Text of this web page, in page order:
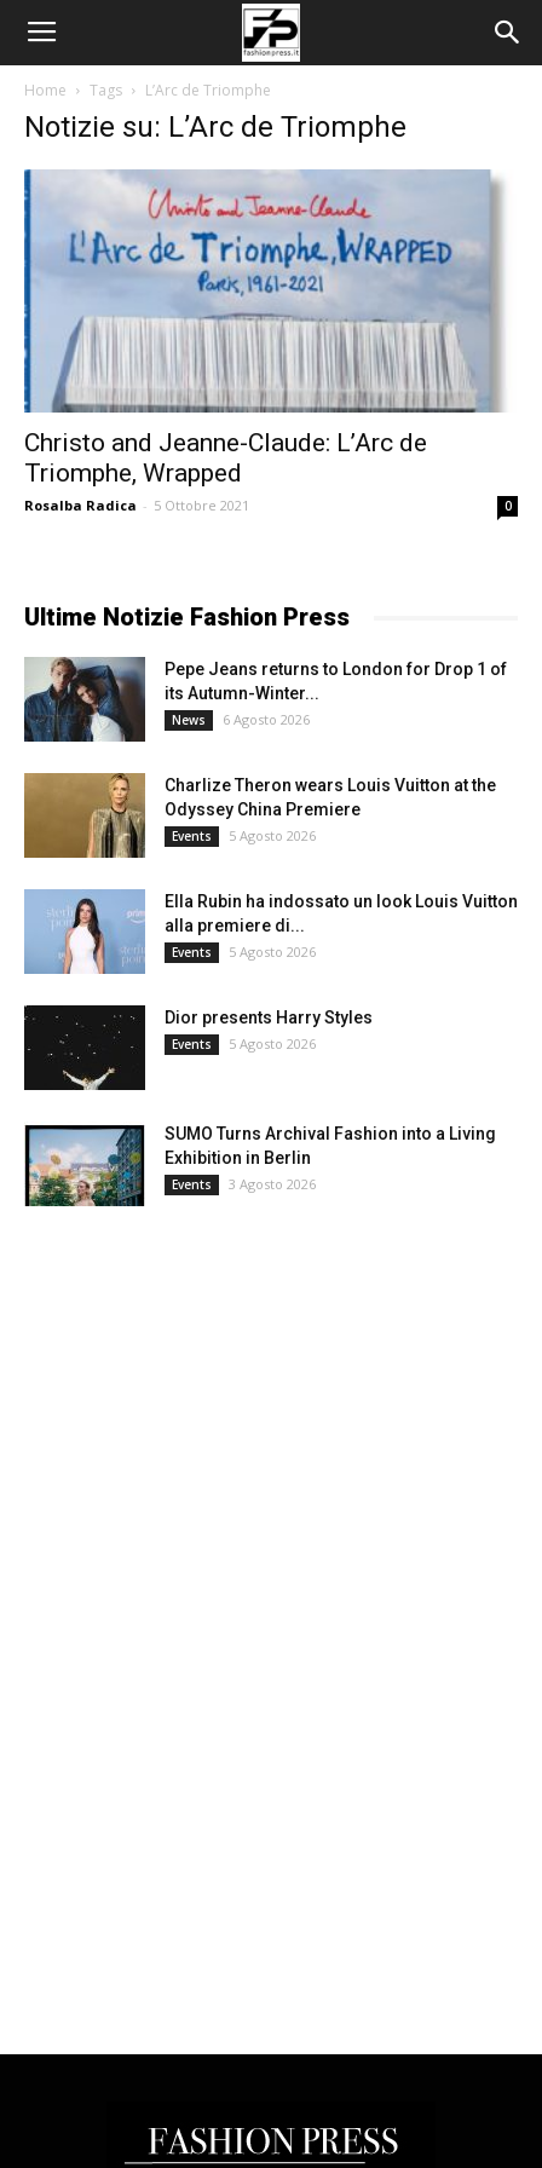
Home Tags L’Arc de Triomphe
Notizie su: L’Arc de Triomphe
Christo and Jeanne-Claude: L’Arc de
Triomphe, Wrapped
Rosalba Radica - 5 Ottobre 2021 0
Ultime Notizie Fashion Press
Pepe Jeans returns to London for Drop 1 of
its Autumn-Winter...
News 6 Agosto 2026
Charlize Theron wears Louis Vuitton at the
Odyssey China Premiere
Events 5 Agosto 2026
Ella Rubin ha indossato un look Louis Vuitton
alla premiere di...
Events 5 Agosto 2026
Dior presents Harry Styles
Events 5 Agosto 2026
SUMO Turns Archival Fashion into a Living
Exhibition in Berlin
Events 3 Agosto 2026